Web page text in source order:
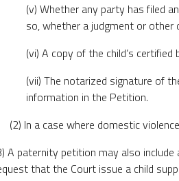
(v) Whether any party has filed
so, whether a judgment or other
(vi) A copy of the child’s
(vii) The notarized signature of
information in the Petition.
(2) In a case where domestic
A paternity petition may also
that the Court issue a child